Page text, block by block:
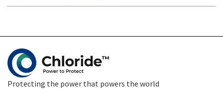
Protecting the power that powers the world